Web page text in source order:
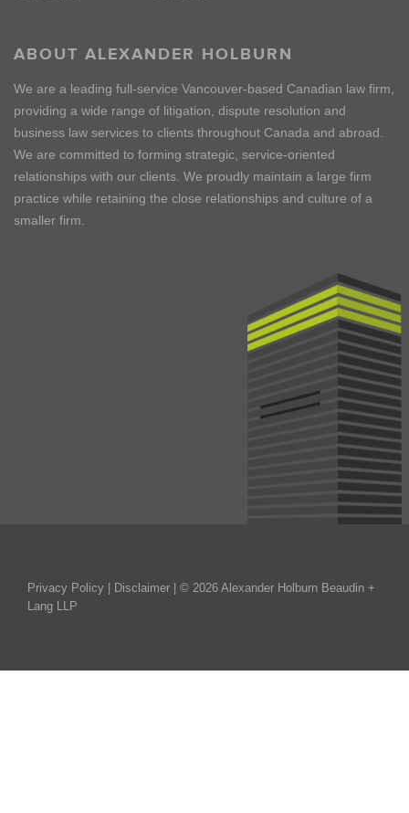
ABOUT ALEXANDER HOLBURN
We are a leading full-service Vancouver-based Canadian law firm,
providing a wide range of litigation, dispute resolution and
business law services to clients throughout Canada and abroad.
We are committed to forming strategic, service-oriented
relationships with our clients. We proudly maintain a large firm
practice while retaining the close relationships and culture of a
smaller firm.
Privacy Policy Disclaimer | © 2026 Alexander Holburn Beaudin +
Lang LLP